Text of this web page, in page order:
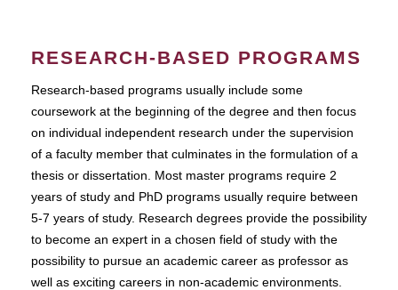
RESEARCH-BASED PROGRAMS
Research-based programs usually include some
coursework at the beginning of the degree and then focus
on individual independent research under the supervision
of a faculty member that culminates in the formulation of a
thesis or dissertation. Most master programs require 2
years of study and PhD programs usually require between
5-7 years of study. Research degrees provide the possibility
to become an expert in a chosen field of study with the
possibility to pursue an academic career as professor as
well as exciting careers in non-academic environments.